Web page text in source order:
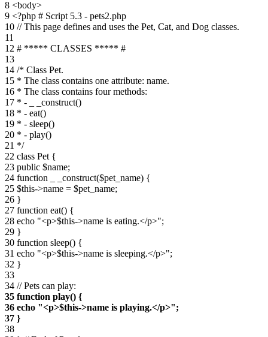
8 <body>
9 <?php # Script 5.3 - pets2.php
10 // This page defines and uses the Pet, Cat, and Dog classes.
11
12 # ***** CLASSES ***** #
13
14 /* Class Pet.
15 * The class contains one attribute: name.
16 * The class contains four methods:
17 * - _ _construct()
18 * - eat()
19 * - sleep()
20 * - play()
21 */
22 class Pet {
23 public $name;
24 function _ _construct($pet_name) {
25 $this->name = $pet_name;
26 }
27 function eat() {
28 echo "<p>$this->name is eating.</p>";
29 }
30 function sleep() {
31 echo "<p>$this->name is sleeping.</p>";
32 }
33
34 // Pets can play:
35 function play() {
36 echo "<p>$this->name is playing.</p>";
37 }
38